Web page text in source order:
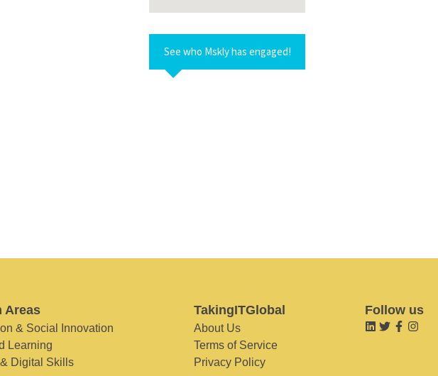
See who Mskly has engaged!
Areas
& Social Innovation
Learning
Digital Skills
TakingITGlobal
About Us
Terms of Service
Privacy Policy
Follow us